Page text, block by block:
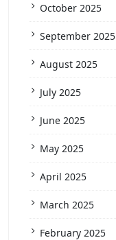
October 2025
September 2025
August 2025
July 2025
June 2025
May 2025
April 2025
March 2025
February 2025